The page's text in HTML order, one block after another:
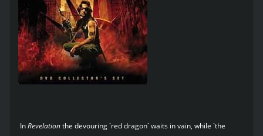
InRevelationthe devouring `red dragon` waits in vain, while `the